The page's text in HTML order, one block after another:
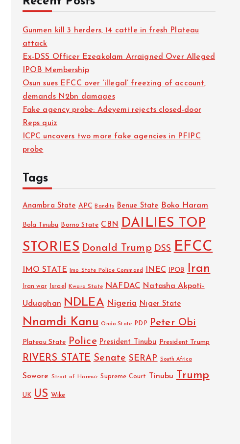
Gunmen kill 3 herders, 14 cattle in fresh Plateau
attack
Ex-DSS Officer Ezeakolam Arraigned Over Alleged
IPOB Membership
Osun sues EFCC over ‘illegal’ freezing of account,
demands N2bn damages
Fake agency probe: Adeyemi rejects closed-door
Reps quiz
ICPC uncovers two more fake agencies in PFIPC
probe
Tags
Anambra State APC Bandits Benue State Boko Haram
Bola Tinubu Borno State CBN
DAILIES TOP
STORIES Donald Trump DSS EFCC
IMO STATE Imo State Police Command INEC IPOB Iran
Iran war Israel Kwara State NAFDAC Natasha Akpoti-
Uduaghan NDLEA Nigeria Niger State
Nnamdi Kanu Ondo State PDP Peter Obi
Plateau State Police President Tinubu President Trump
RIVERS STATE Senate SERAP South Africa
Sowore Strait of Hormuz Supreme Court Tinubu Trump
UK US Wike